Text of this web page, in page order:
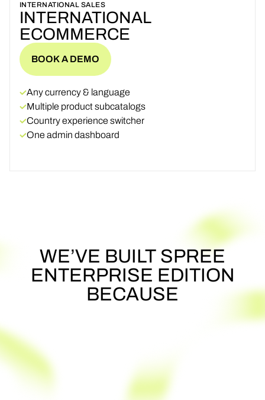
INTERNATIONAL SALES
INTERNATIONAL
ECOMMERCE
BOOK A DEMO
BOOK A DEMO
Any currency & language
Multiple product subcatalogs
Country experience switcher
One admin dashboard
WE’VE BUILT SPREE
ENTERPRISE EDITION
BECAUSE
need
Your stakeholders demand full